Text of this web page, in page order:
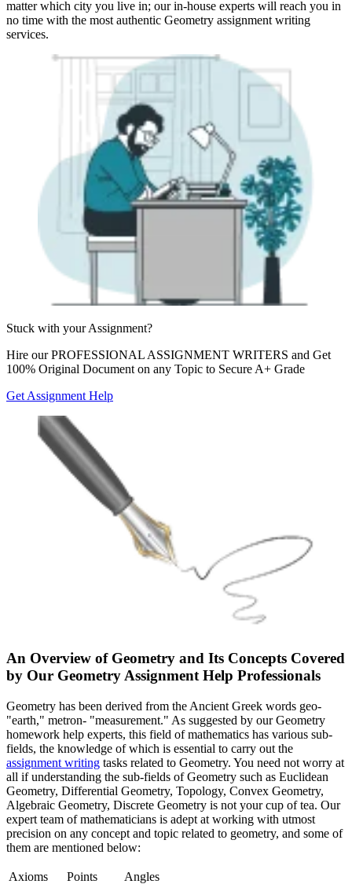
matter which city you live in; our in-house experts will reach you in
no time with the most authentic Geometry assignment writing
services.
Stuck with yourAssignment?
Hire ourPROFESSIONAL ASSIGNMENT WRITERS and Get
100% Original Document on any Topic to Secure A+ Grade
Get Assignment Help
An Overview of Geometry and Its Concepts Covered
by Our Geometry Assignment Help Professionals
Geometry has been derived from the Ancient Greek words geo-
"earth," metron- "measurement." As suggested by our Geometry
homework help experts, this field of mathematics has various sub-
fields, the knowledge of which is essential to carry out the
assignment writing tasks related to Geometry. You need not worry at
all if understanding the sub-fields of Geometry such as Euclidean
Geometry, Differential Geometry, Topology, Convex Geometry,
Algebraic Geometry, Discrete Geometry is not your cup of tea. Our
expert team of mathematicians is adept at working with utmost
precision on any concept and topic related to geometry, and some of
them are mentioned below:
Axioms Points
Angles